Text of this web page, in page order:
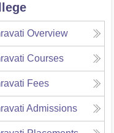
Overview
Courses
Fees
Admissions